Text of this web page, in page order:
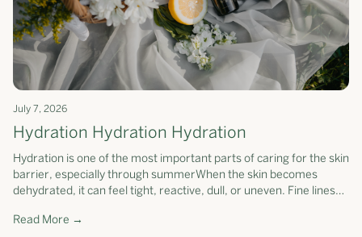
July 7, 2026
Hydration Hydration Hydration
Hydration is one of the most important parts of caring for the skin
barrier, especially through summerWhen the skin becomes
dehydrated, it can feel tight, reactive, dull, or uneven. Fine lines
Read More →